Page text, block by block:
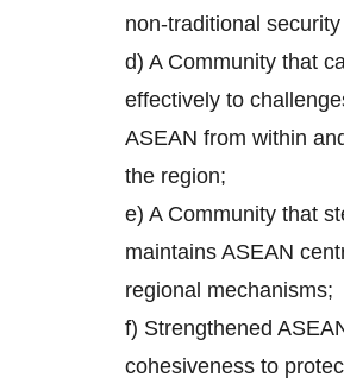
non-traditional
d) A Community that
effectively to
ASEAN from within
the region;
e) A Community that
maintains ASEAN
regional mechanisms;
f) Strengthened
cohesiveness to